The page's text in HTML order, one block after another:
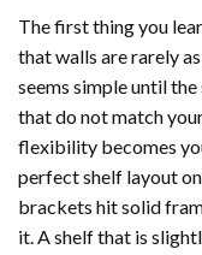
The first thing you
that walls are rarely
seems simple until
that do not match
flexibility becomes
perfect shelf layout
brackets hit solid
it. A shelf that is